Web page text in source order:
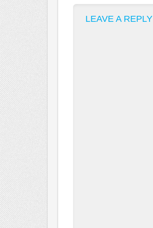
LEAVE A REPLY